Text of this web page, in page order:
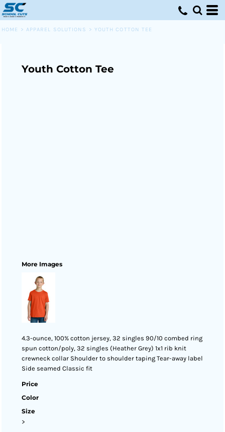
HOME > APPAREL SOLUTIONS > YOUTH COTTON TEE
Youth Cotton Tee
More Images
4.3-ounce, 100% cotton jersey, 32 singles 90/10 combed ring
spun cotton/poly, 32 singles (Heather Grey) 1x1 rib knit
crewneck collar Shoulder to shoulder taping Tear-away label
Side seamed Classic fit
Price
Color
Size
>